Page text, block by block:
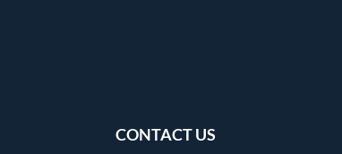
CONTACT US